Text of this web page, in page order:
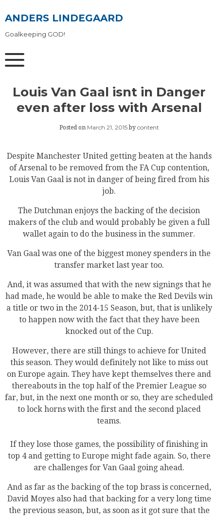
to
content
ANDERS LINDEGAARD
Goalkeeping GOD!
Louis Van Gaal isnt in Danger
even after loss with Arsenal
Posted on March 21, 2015by content
Despite Manchester United getting beaten at the hands
of Arsenal to be removed from the FA Cup contention,
Louis Van Gaal is not in danger of being fired from his
job.
The Dutchman enjoys the backing of the decision
makers of the club and would probably be given a full
wallet again to do the business in the summer.
Van Gaal was one of the biggest money spenders in the
transfer market last year too.
And, it was assumed that with the new signings that he
had made, he would be able to make the Red Devils win
a title or two in the 2014-15 Season, but, that is unlikely
to happen now with the fact that they have been
knocked out of the Cup.
However, there are still things to achieve for United
this season. They would definitely not like to miss out
on Europe again. They have kept themselves there and
thereabouts in the top half of the Premier League so
far, but, in the next one month or so, they are scheduled
to lock horns with the first and the second placed
teams.
If they lose those games, the possibility of finishing in
top 4 and getting to Europe might fade again. So, there
are challenges for Van Gaal going ahead.
And as far as the backing of the top brass is concerned,
David Moyes also had that backing for a very long time
the previous season, but, as soon as it got sure that the